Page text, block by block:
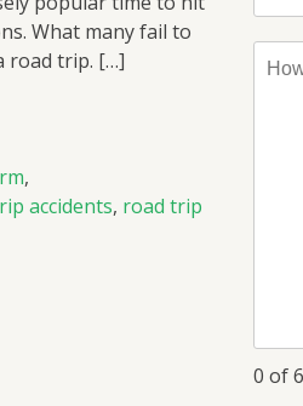
What many fail to
road trip. […]
,
accidents, road trip
How
can
0 of